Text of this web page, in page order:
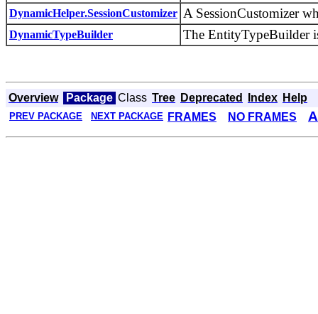
DynamicHelper.SessionCustomizer A SessionCustomizer
DynamicTypeBuilder The EntityTypeBuilder
Overview Package Class Tree Deprecated Index Help
PREV PACKAGE NEXT PACKAGE FRAMES NO FRAMES